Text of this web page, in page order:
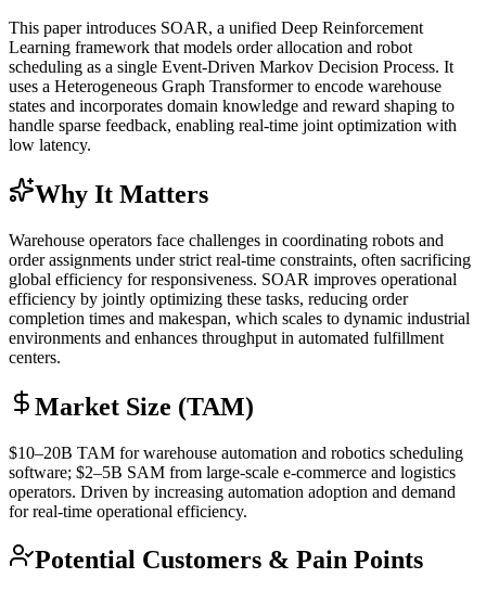
This paper introduces SOAR, a unified Deep Reinforcement
Learning framework that models order allocation and robot
scheduling as a single Event-Driven Markov Decision Process. It
uses a Heterogeneous Graph Transformerto encode warehouse
states and incorporates domain knowledge and reward shaping to
handle sparse feedback, enabling real-time joint optimization with
low latency.
Why It Matters
Warehouse operators face challenges in coordinating robots and
order assignments under strict real-time constraints, often sacrificing
global efficiency for responsiveness. SOAR improves operational
efficiency by jointly optimizing these tasks, reducing order
completion times and makespan, which scales to dynamic industrial
environments and enhances throughput in automated fulfillment
centers.
Market Size (TAM)
$10–20B TAM for warehouse automation and robotics scheduling
software; $2–5B SAM from large-scale e-commerce and logistics
operators. Driven by increasing automation adoption and demand
for real-time operational efficiency.
Potential Customers & Pain Points